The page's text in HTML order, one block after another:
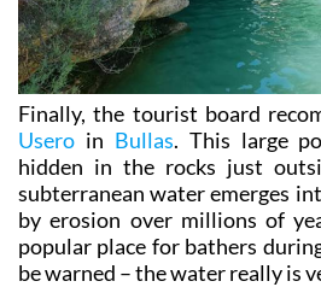
Finally, the tourist board
Usero in Bullas. This large
hidden in the rocks just
subterranean water emerges
by erosion over millions of
popular place for bathers
be warned – the water really is